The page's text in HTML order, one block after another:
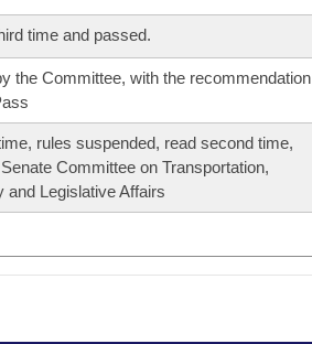
time and passed.
the Committee, with the recommendation
rules suspended, read second time,
Committee on Transportation,
and Legislative Affairs